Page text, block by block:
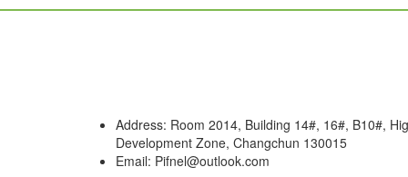
may
page
Address: Room 2014, Building 14#, 16#, B10#,
Development Zone, Changchun 130015
Email: Pifnel@outlook.com